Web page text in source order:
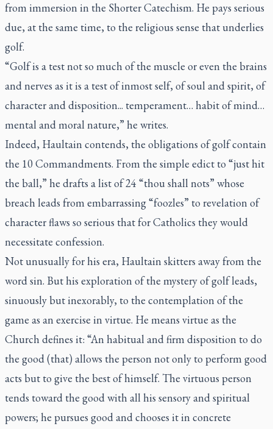
from immersion in the Shorter Catechism. He pays serious
due, at the same time, to the religious sense that underlies
golf.
“Golf is a test not so much of the muscle or even the brains
and nerves as it is a test of inmost self, of soul and spirit, of
character and disposition... temperament… habit of mind…
mental and moral nature,” he writes.
Indeed, Haultain contends, the obligations of golf contain
the 10 Commandments. From the simple edict to “just hit
the ball,” he drafts a list of 24 “thou shall nots” whose
breach leads from embarrassing “foozles” to revelation of
character flaws so serious that for Catholics they would
necessitate confession.
Not unusually for his era, Haultain skitters away from the
word sin. But his exploration of the mystery of golf leads,
sinuously but inexorably, to the contemplation of the
game as an exercise in virtue. He means virtue as the
Church defines it: “An habitual and firm disposition to do
the good (that) allows the person not only to perform good
acts but to give the best of himself. The virtuous person
tends toward the good with all his sensory and spiritual
powers; he pursues good and chooses it in concrete